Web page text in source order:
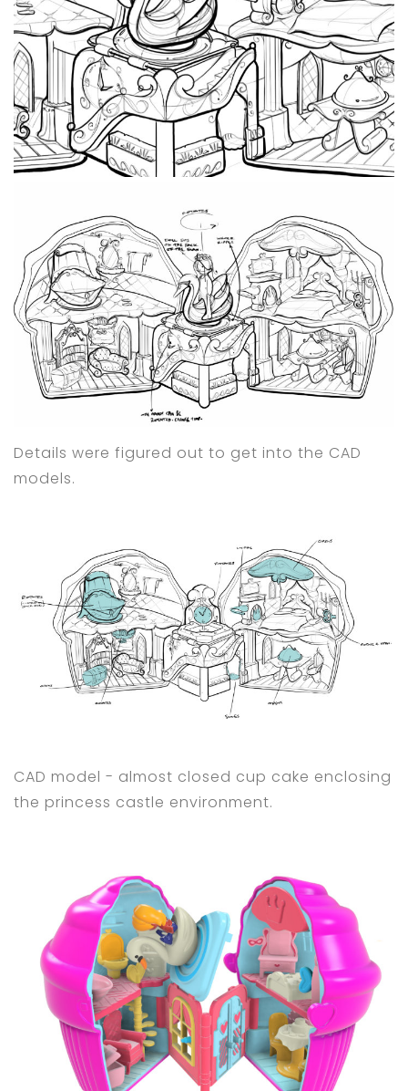
Details were figured out to get into the CAD
models.
CAD model - almost closed cup cake enclosing
the princess castle environment.